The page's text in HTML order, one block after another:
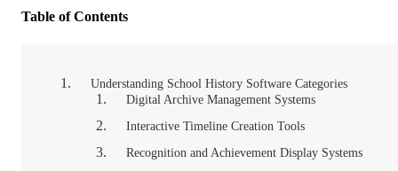
Table of Contents
Understanding School History Software Categories
Digital Archive Management Systems
Interactive Timeline Creation Tools
Recognition and Achievement Display Systems